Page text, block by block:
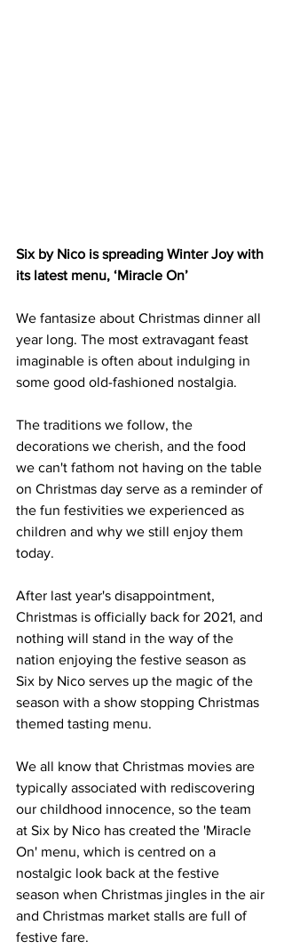
Six by Nico is spreading Winter Joy with
its latest menu, ‘Miracle On’
We fantasize about Christmas dinner all
year long. The most extravagant feast
imaginable is often about indulging in
some good old-fashioned nostalgia.
The traditions we follow, the
decorations we cherish, and the food
we can't fathom not having on the table
on Christmas day serve as a reminder of
the fun festivities we experienced as
children and why we still enjoy them
today.
After last year's disappointment,
Christmas is officially back for 2021, and
nothing will stand in the way of the
nation enjoying the festive season as
Six by Nico serves up the magic of the
season with a show stopping Christmas
themed tasting menu.
We all know that Christmas movies are
typically associated with rediscovering
our childhood innocence, so the team
at Six by Nico has created the 'Miracle
On' menu, which is centred on a
nostalgic look back at the festive
season when Christmas jingles in the air
and Christmas market stalls are full of
festive fare.